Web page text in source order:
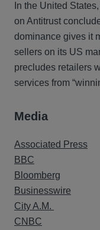
In the United
on Antitrust
dominance gives it
sellers on its US
precludes retailers
services from
Media
Associated Press
BBC
Bloomberg
Businesswire
City A.M.
CNBC